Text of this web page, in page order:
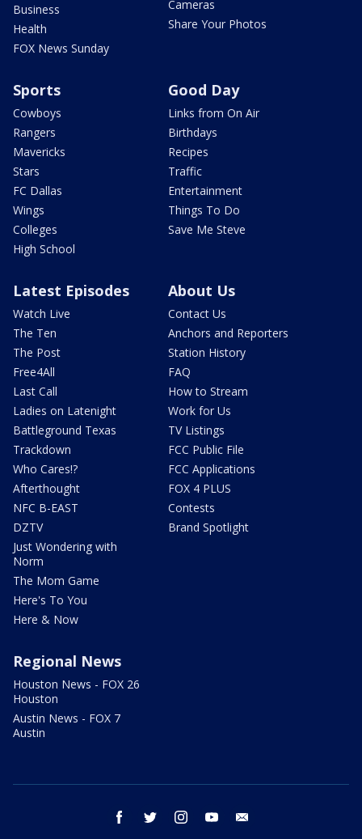
Business
Health
FOX News Sunday
Cameras
Share Your Photos
Sports
Cowboys
Rangers
Mavericks
Stars
FC Dallas
Wings
Colleges
High School
Good Day
Links from On Air
Birthdays
Recipes
Traffic
Entertainment
Things To Do
Save Me Steve
Latest Episodes
Watch Live
The Ten
The Post
Free4All
Last Call
Ladies on Latenight
Battleground Texas
Trackdown
Who Cares!?
Afterthought
NFC B-EAST
DZTV
Just Wondering with
Norm
The Mom Game
Here's To You
Here & Now
About Us
Contact Us
Anchors and Reporters
Station History
FAQ
How to Stream
Work for Us
TV Listings
FCC Public File
FCC Applications
FOX 4 PLUS
Contests
Brand Spotlight
Regional News
Houston News - FOX 26
Houston
Austin News - FOX 7
Austin
facebook twitter instagram youtube